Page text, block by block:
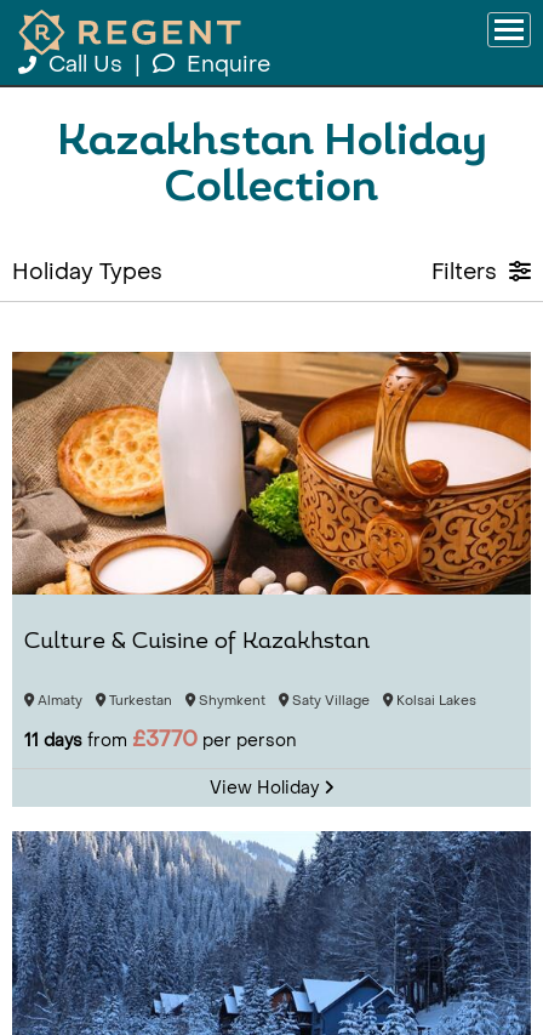
Call Us Enquire
Kazakhstan Holiday
Collection
Holiday Types Filters
Culture & Cuisine of Kazakhstan
Almaty Turkestan Shymkent Saty Village Kolsai Lakes
11 days from £3770 per person
View Holiday